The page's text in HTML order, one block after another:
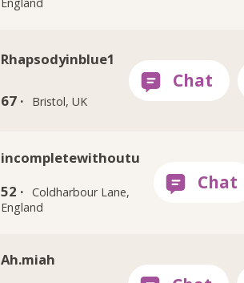
Rhapsodyinblue1
67 · Bristol, UK
incompletewithoutu
52 · Coldharbour Lane,
England
Ah.miah